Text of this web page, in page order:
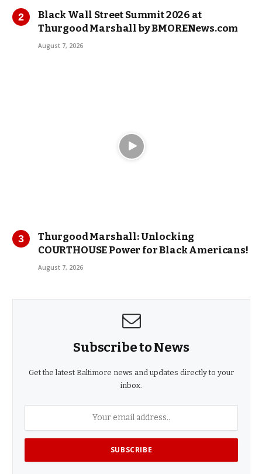
Black Wall Street Summit 2026 at
Thurgood Marshall by BMORENews.com
August 7, 2026
Thurgood Marshall: Unlocking
COURTHOUSE Power for Black Americans!
August 7, 2026
Subscribe to News
Get the latest Baltimore news and updates directly to your
inbox.